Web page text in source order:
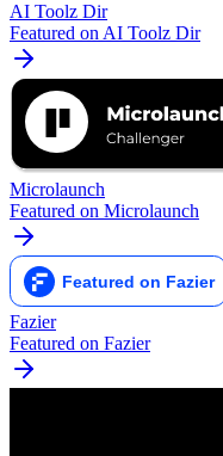
AI Toolz Dir
Featured on AI Toolz Dir
Microlaunch
Featured on Microlaunch
Fazier
Featured on Fazier